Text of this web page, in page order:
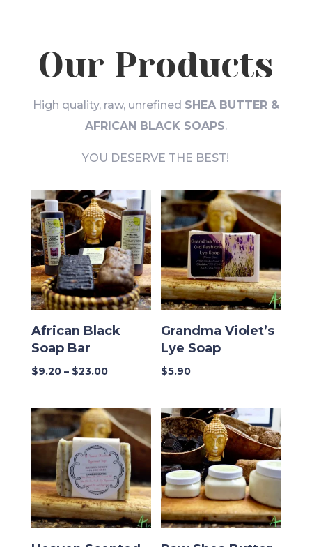
Our Products
High quality, raw, unrefined SHEA BUTTER &
AFRICAN BLACK SOAPS.
YOU DESERVE THE BEST!
African Black
Soap Bar
$9.20 – $23.00Price
through
$23.00
Grandma Violet’s
Lye Soap
$5.90